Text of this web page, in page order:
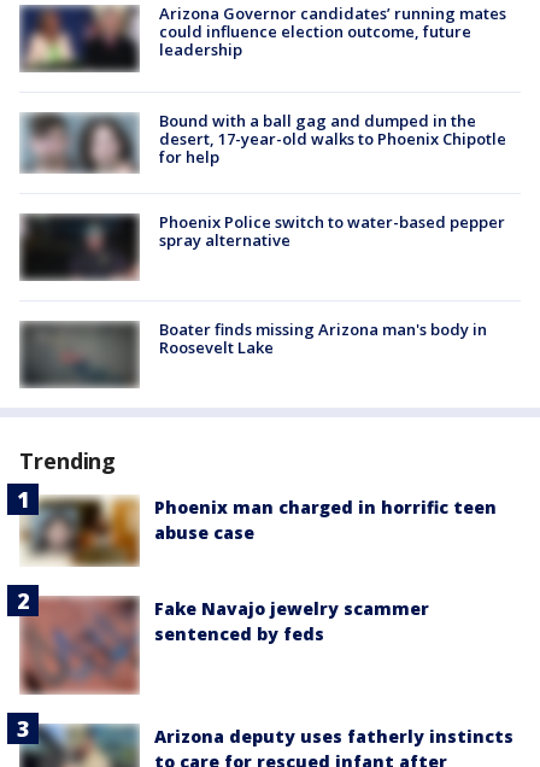
Arizona Governor candidates’ running mates
could influence election outcome, future
leadership
Bound with a ball gag and dumped in the
desert, 17-year-old walks to Phoenix Chipotle
for help
Phoenix Police switch to water-based pepper
spray alternative
Boater finds missing Arizona man's body in
Roosevelt Lake
Trending
Phoenix man charged in horrific teen
abuse case
Fake Navajo jewelry scammer
sentenced by feds
Arizona deputy uses fatherly instincts
to care for rescued infant after